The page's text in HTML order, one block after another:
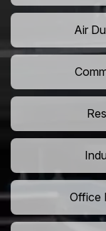
Air
Office